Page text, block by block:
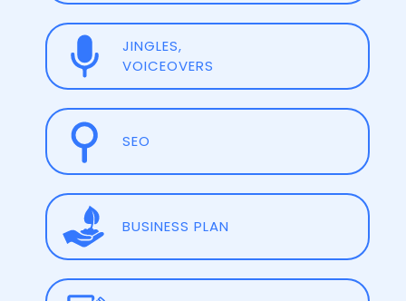
JINGLES,
VOICEOVERS
SEO
BUSINESS PLAN